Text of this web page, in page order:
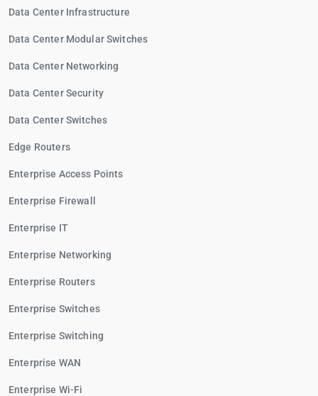
Data Center Infrastructure
Data Center Modular Switches
Data Center Networking
Data Center Security
Data Center Switches
Edge Routers
Enterprise Access Points
Enterprise Firewall
Enterprise IT
Enterprise Networking
Enterprise Routers
Enterprise Switches
Enterprise Switching
Enterprise WAN
Enterprise Wi-Fi